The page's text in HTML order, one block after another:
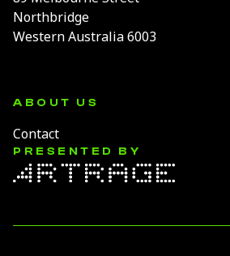
Northbridge
Western Australia 6003
ABOUT US
Contact
PRESENTED BY